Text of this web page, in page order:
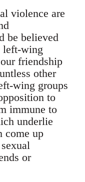
violence are
be believed
left-wing
friendship
other
wing groups
to
immune to
underlie
come up
or